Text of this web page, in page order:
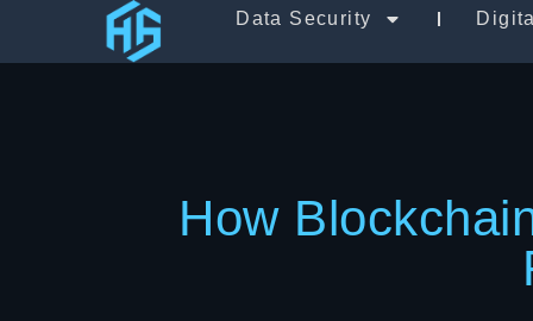
Data Security
How